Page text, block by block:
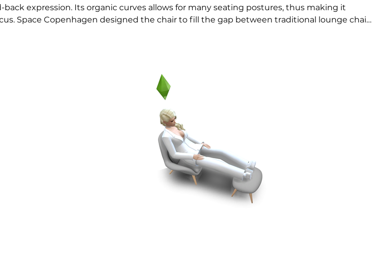
expression. Its organic curves allows for many seating postures, thus making it
Space Copenhagen designed the chair to fill the gap between traditional lounge chairs